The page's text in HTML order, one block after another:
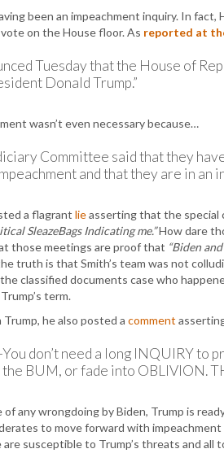
been an impeachment inquiry. In fact,
on the House floor. As reported at
Tuesday that the House of
Donald Trump.”
wasn’t even necessary because…
Committee said that they
and that they are in an
a flagrant lieasserting that the special
SleazeBags Indicating me.”How dare
those meetings are proof that “Biden
truth is that Smith’s team was not
classified documents case who
term.
he also posted a comment
don’t need a long INQUIRY to
BUM, or fade into OBLIVION.
any wrongdoing by Biden, Trump is
to move forward with
susceptible to Trump’s threats and all